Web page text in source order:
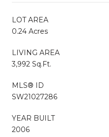
LOT AREA
0.24 Acres
LIVING AREA
3,992 Sq.Ft.
MLS® ID
SW21027286
YEAR BUILT
2006